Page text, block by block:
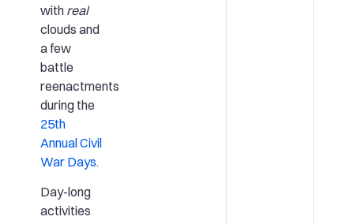
with real
clouds and
a few
battle
reenactments
during the
25th
Annual Civil
War Days.
Day-long
activities